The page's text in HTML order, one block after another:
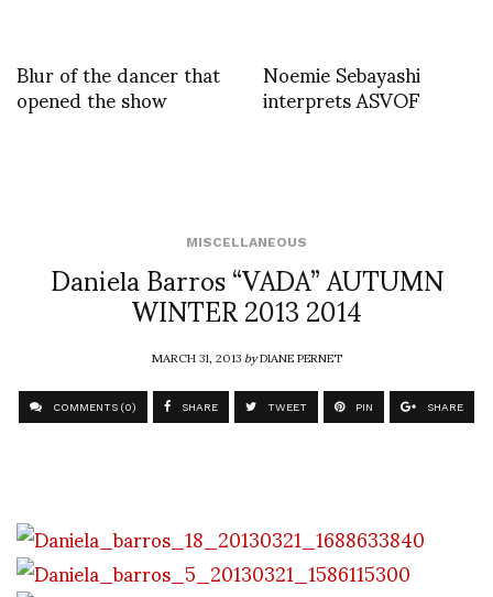
Blur of the dancer that
opened the show Noemie Sebayashi
interprets ASVOF
MISCELLANEOUS
Daniela Barros “VADA” AUTUMN
WINTER 2013 2014
MARCH 31, 2013byDIANE PERNET
COMMENTS (0) SHARE TWEET PIN SHARE